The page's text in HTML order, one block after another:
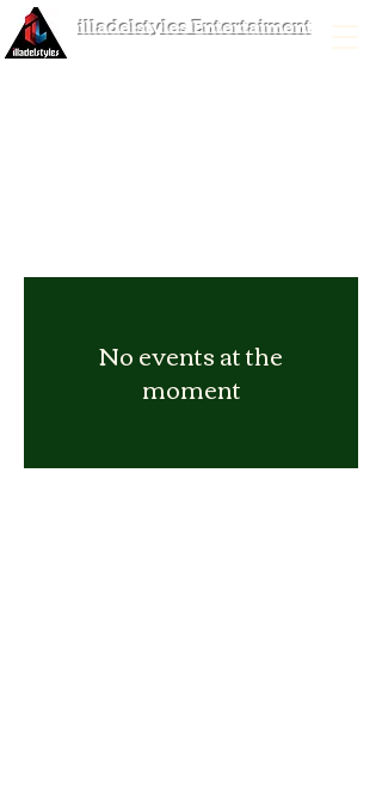
illadelstyles Entertaiment
No events at the
moment